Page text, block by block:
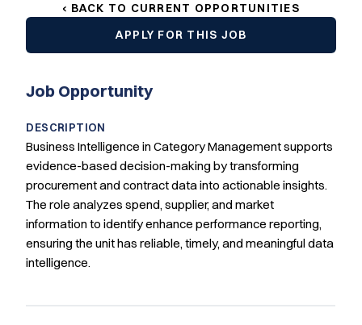
‹ BACK TO CURRENT OPPORTUNITIES
APPLY FOR THIS JOB
Job Opportunity
DESCRIPTION
Business Intelligence in Category Management supports
evidence-based decision-making by transforming
procurement and contract data into actionable insights.
The role analyzes spend, supplier, and market
information to identify enhance performance reporting,
ensuring the unit has reliable, timely, and meaningful data
intelligence.